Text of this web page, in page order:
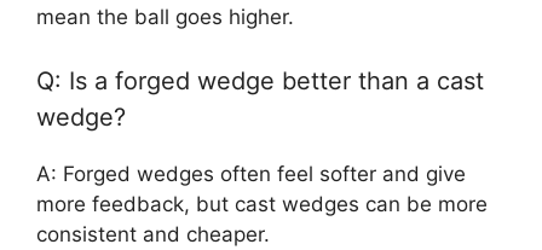
mean the ball goes higher.
Q: Is a forged wedge better than a cast
wedge?
A: Forged wedges often feel softer and give
more feedback, but cast wedges can be more
consistent and cheaper.